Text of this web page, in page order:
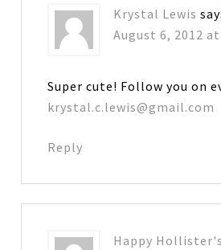
Krystal Lewis
August 6, 2012
Super cute! Follow you on
krystal.c.lewis@gmail.com
Reply
Happy Hollister's